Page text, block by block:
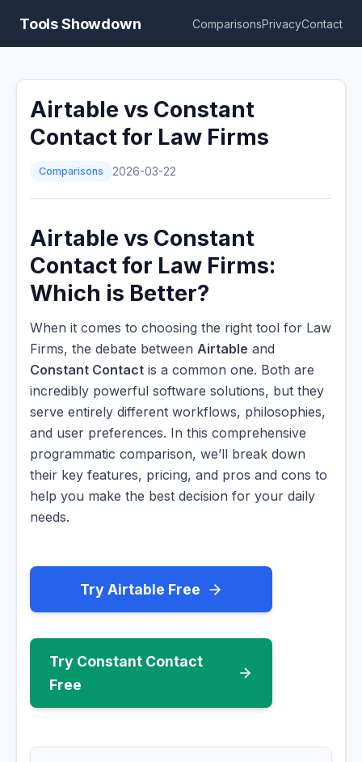
Tools Showdown ComparisonsPrivacyContact
Airtable vs Constant
Contact for Law Firms
Comparisons 2026-03-22
Airtable vs Constant
Contact for Law Firms:
Which is Better?
When it comes to choosing the right tool for Law
Firms, the debate between Airtable and
Constant Contact is a common one. Both are
incredibly powerful software solutions, but they
serve entirely different workflows, philosophies,
and user preferences. In this comprehensive
programmatic comparison, we’ll break down
their key features, pricing, and pros and cons to
help you make the best decision for your daily
needs.
Try Airtable Free
Try Constant Contact
Free